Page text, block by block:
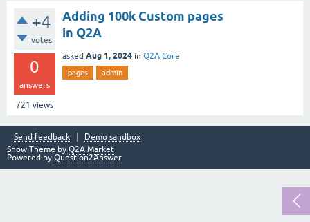
+4
votes
0
answers
721 views
Adding 100k Custom pages
in Q2A
asked Aug 1, 2024 in Q2A Core
pages admin
Send feedback
Demo sandbox
Snow Theme by Q2A Market
Powered by Question2Answer